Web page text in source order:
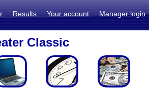
Results Your account Manager login
Classic